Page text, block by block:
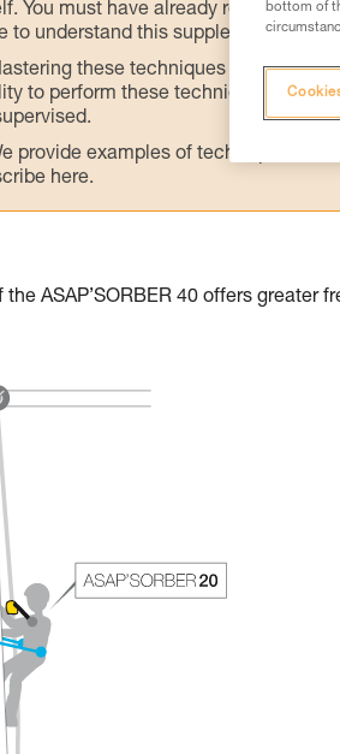
You must have already read and
to understand this supplementary
these techniques requires
to perform these techniques safely
provide examples of techniques
here.
the ASAP’SORBER 40 offers
bottom of